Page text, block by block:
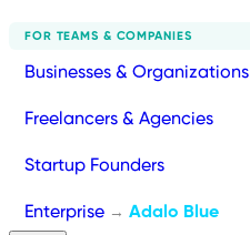
FOR TEAMS & COMPANIES
Businesses & Organizations
Freelancers & Agencies
Startup Founders
Enterprise → Adalo Blue